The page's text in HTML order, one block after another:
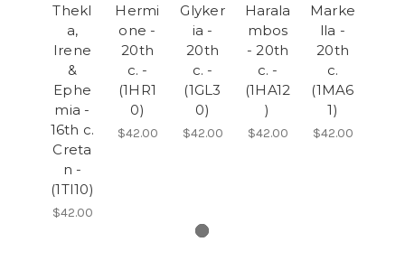
Thekl
a,
Irene
&
Ephe
mia -
16th c.
Creta
n -
(1TI10)
$42.00
Hermi
one -
20th
c. -
(1HR1
0)
$42.00
Glyker
ia -
20th
c. -
(1GL3
0)
$42.00
Harala
mbos
- 20th
c. -
(1HA12
)
$42.00
Marke
lla -
20th
c.
(1MA6
1)
$42.00